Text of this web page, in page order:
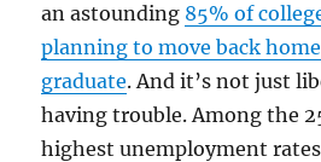
an astounding 85% of
planning to move back
graduate. And it’s not just
having trouble. Among the
highest unemployment